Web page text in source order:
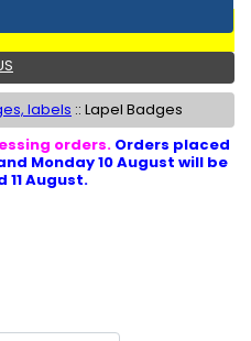
labels :: Lapel Badges
orders. Orders placed
Monday 10 August will be
11 August.